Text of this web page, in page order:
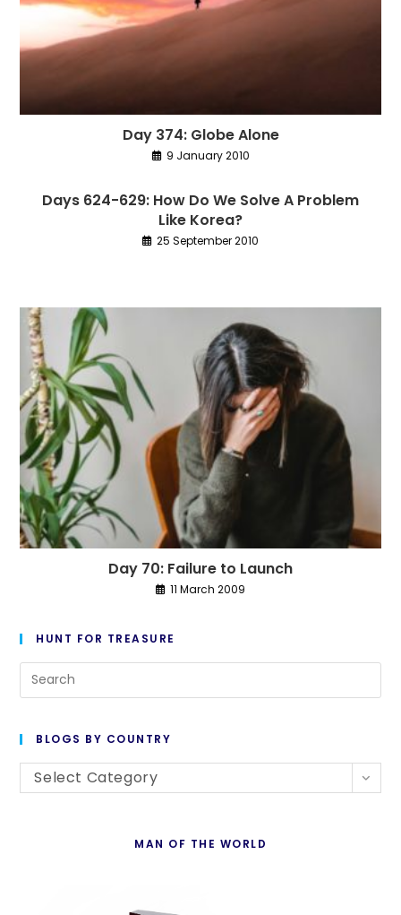
Day 374: Globe Alone
9 January 2010
Days 624-629: How Do We Solve A Problem
Like Korea?
25 September 2010
Day 70: Failure to Launch
11 March 2009
HUNT FOR TREASURE
BLOGS BY COUNTRY
Blogs
By
Select Category
MAN OF THE WORLD